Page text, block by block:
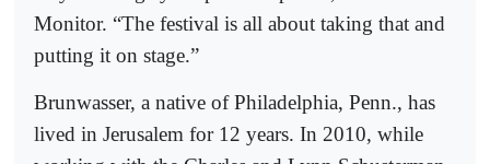
Monitor. “The festival is all about taking that and
putting it on stage.”
Brunwasser, a native of Philadelphia, Penn., has
lived in Jerusalem for 12 years. In 2010, while